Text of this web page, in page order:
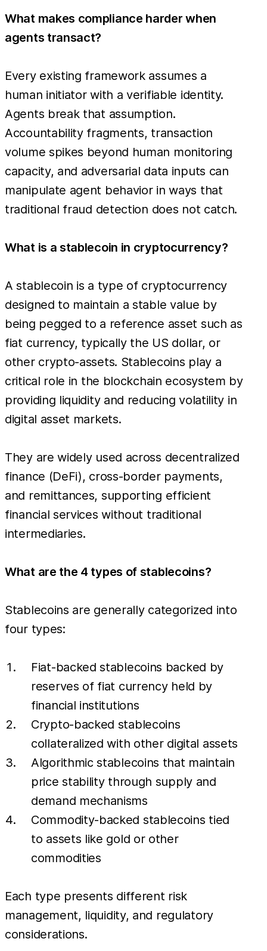
What makes compliance harder when
agents transact?
Every existing framework assumes a
human initiator with a verifiable identity.
Agents break that assumption.
Accountability fragments, transaction
volume spikes beyond human monitoring
capacity, and adversarial data inputs can
manipulate agent behavior in ways that
traditional fraud detection does not catch.
What is a stablecoin in cryptocurrency?
A stablecoin is a type of cryptocurrency
designed to maintain a stable value by
being pegged to a reference asset such as
fiat currency, typically the US dollar, or
other crypto-assets. Stablecoins play a
critical role in the blockchain ecosystem by
providing liquidity and reducing volatility in
digital asset markets.
They are widely used across decentralized
finance (DeFi), cross-border payments,
and remittances, supporting efficient
financial services without traditional
intermediaries.
What are the 4 types of stablecoins?
Stablecoins are generally categorized into
four types:
Fiat-backed stablecoins backed by
reserves of fiat currency held by
financial institutions
Crypto-backed stablecoins
collateralized with other digital assets
Algorithmic stablecoins that maintain
price stability through supply and
demand mechanisms
Commodity-backed stablecoins tied
to assets like gold or other
commodities
Each type presents different risk
management, liquidity, and regulatory
considerations.